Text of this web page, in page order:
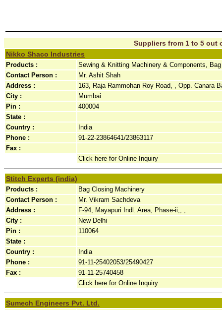
Suppliers from 1 to 5 out
Nikko Shaco Industries
Products :
Sewing & Knitting Machinery & Components,
Contact Person :
Mr. Ashit Shah
Address :
163, Raja Rammohan Roy Road, , Opp. Canara
City :
Mumbai
Pin :
400004
State :
Country :
India
Phone :
91-22-23864641/23863117
Fax :
Click here for Online Inquiry
Stitch Experts (india)
Products :
Bag Closing Machinery
Contact Person :
Mr. Vikram Sachdeva
Address :
F-94, Mayapuri Indl. Area, Phase-ii,, ,
City :
New Delhi
Pin :
110064
State :
Country :
India
Phone :
91-11-25402053/25490427
Fax :
91-11-25740458
Click here for Online Inquiry
Sumech Engineers Pvt. Ltd.